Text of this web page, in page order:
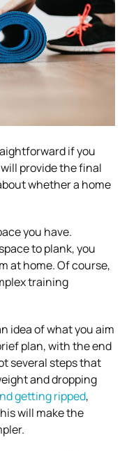
if you
provide the final
whether a home
you have.
to plank, you
at home. Of course,
training
idea of what you aim
plan, with the end
several steps that
and dropping
getting ripped,
will make the